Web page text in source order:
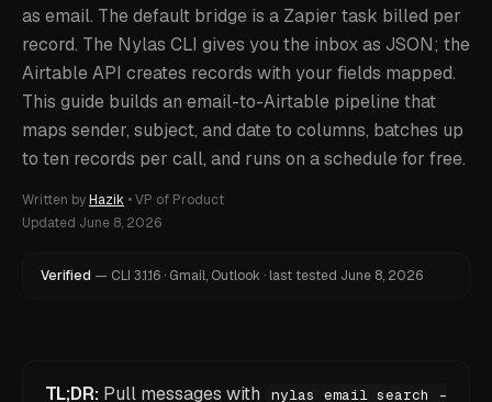
as email. The default bridge is a Zapier task billed per
record. The Nylas CLI gives you the inbox as JSON; the
Airtable API creates records with your fields mapped.
This guide builds an email-to-Airtable pipeline that
maps sender, subject, and date to columns, batches up
to ten records per call, and runs on a schedule for free.
Written byHazik •VP of Product
Updated June 8, 2026
Verified — CLI 3.1.16 · Gmail, Outlook · last tested June 8, 2026
TL;DR: Pull messages with
nylas email search -